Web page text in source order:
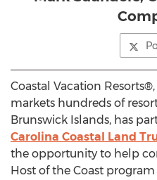
Coastal Vacation
markets hundreds of
Brunswick Islands, has
Carolina Coastal Land
the opportunity to help
Host of the Coast